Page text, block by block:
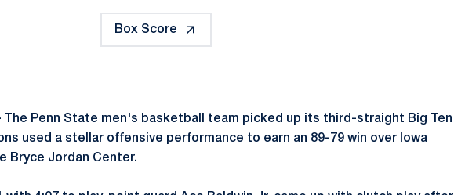
Box Score
The Penn State men's basketball team picked up its third-straight Big Ten
used a stellar offensive performance to earn an 89-79 win over Iowa
Bryce Jordan Center.